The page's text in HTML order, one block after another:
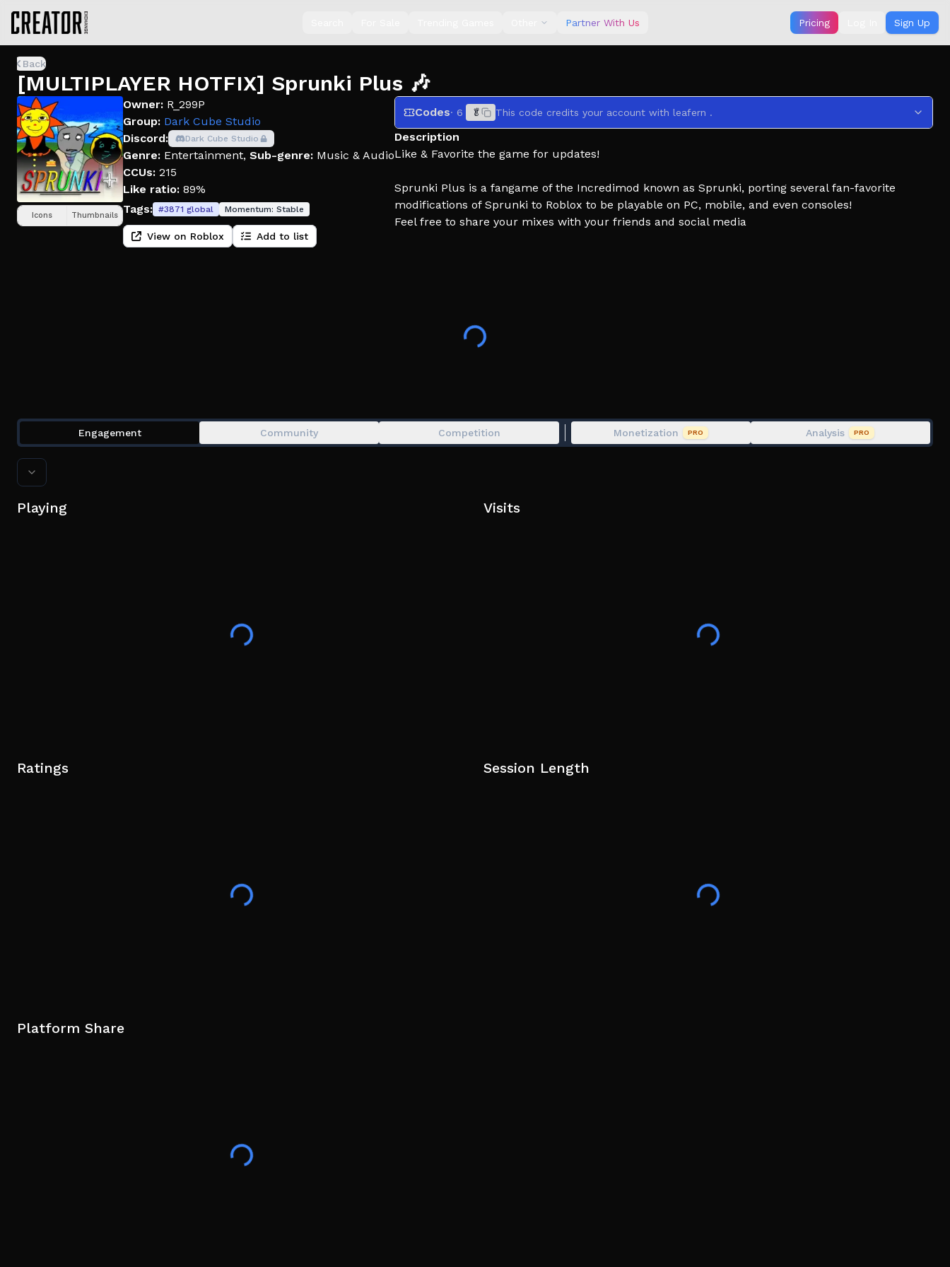
Partner With Us Pricing Sign Up
Back
[MULTIPLAYER HOTFIX] Sprunki Plus 🎶
Icons Thumbnails
Owner: R_299P
Group: Dark Cube Studio
Discord:
Dark Cube Studio
Genre: Entertainment, Sub-genre: Music & Audio
CCUs: 215
Like ratio: 89%
Tags: #3871 global Momentum: Stable
View on Roblox Add to list
Codes· 6 🥬 This code credits your account with leafern .
Description
Like & Favorite the game for updates!
Sprunki Plus is a fangame of the Incredimod known as Sprunki, porting several fan-favorite
modifications of Sprunki to Roblox to be playable on PC, mobile, and even consoles!
Feel free to share your mixes with your friends and social media
More credits can be found in the Mods menu ingame
All mods belong to their rightful owners, if there is a problem, please contact us.
pinki,wenda,roblox sprunki,sprunked,sprunkstard,sprunki mustard,incredibox
sprunki,incredibox,wenda treatment,parodybox
Engagement Community Competition Monetization PRO Analysis PRO
Playing Visits
Ratings Session Length
Platform Share